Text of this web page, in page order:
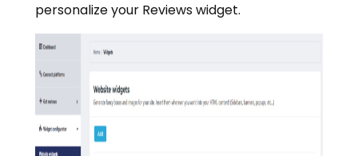
personalize your Reviews widget.